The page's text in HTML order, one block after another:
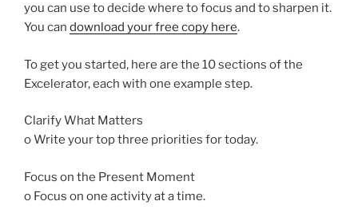
you can use to decide where to focus and to sharpen it.
You can download your free copy here.
To get you started, here are the 10 sections of the
Excelerator, each with one example step.
Clarify What Matters
o Write your top three priorities for today.
Focus on the Present Moment
o Focus on one activity at a time.